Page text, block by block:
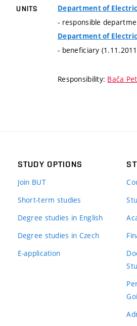
UNITS Department of
- responsible
Department of
- beneficiary
Responsibility: Bača
STUDY OPTIONS
Join BUT
Short-term studies
Degree studies in English
Degree studies in Czech
E-application